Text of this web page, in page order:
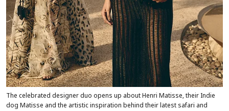
The celebrated designer duo opens up about Henri Matisse, their Indie
dog Matisse and the artistic inspiration behind their latest safari and